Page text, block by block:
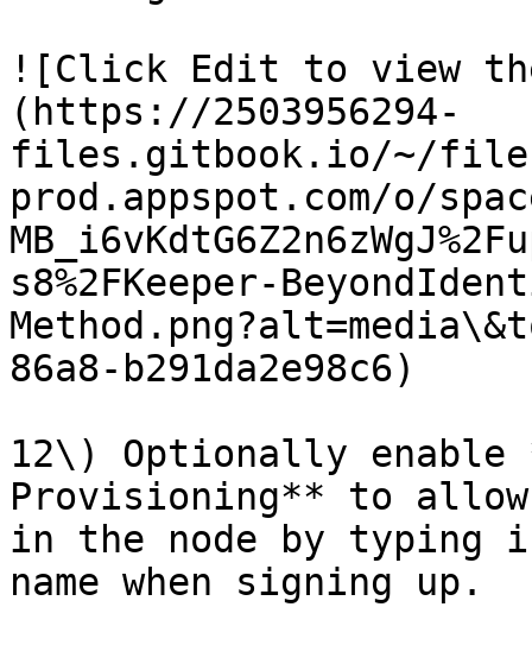
![Click Edit to view
(https://2503956294-
files.gitbook.io/~/
prod.appspot.com/o/
s8%2FKeeper-
86a8-b291da2e98c6)
12\) Optionally enable
Provisioning** to
in the node by typing
name when signing up.